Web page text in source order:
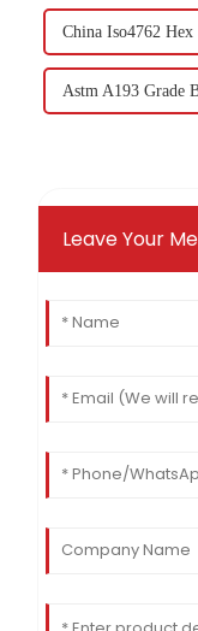
China Iso4762 Hex
Astm A193 Grade
Leave Your